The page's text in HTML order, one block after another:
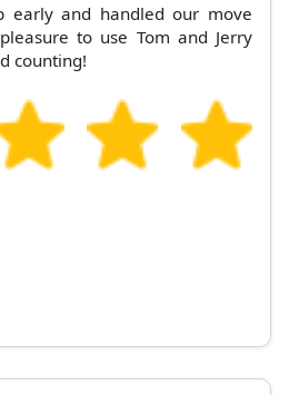
early and handled our move
to use Tom and Jerry
counting!